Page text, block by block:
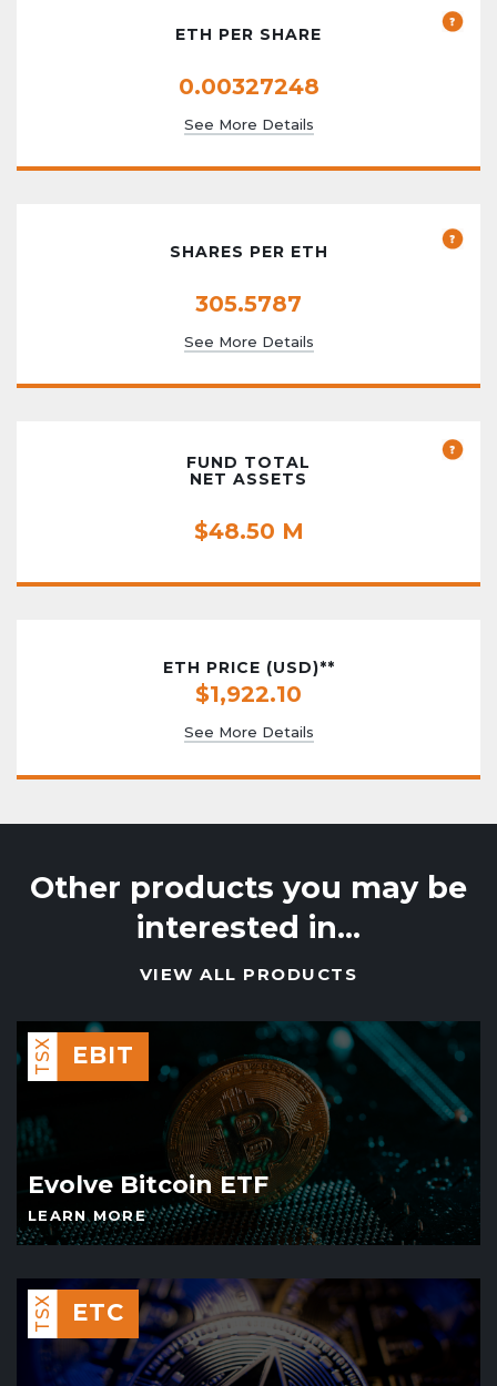
ETH PER SHARE
0.00327248
See More Details
SHARES PER ETH
305.5787
See More Details
FUND TOTAL
NET ASSETS
$48.50 M
ETH PRICE (USD)**
$1,922.10
See More Details
Other products you may be
interested in…
VIEW ALL PRODUCTS
TSX EBIT
Evolve Bitcoin ETF
LEARN MORE
TSX ETC